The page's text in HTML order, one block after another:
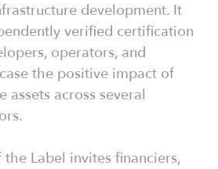
development. It
verified certification
operators, and
the positive impact of
across several
Label invites financiers,